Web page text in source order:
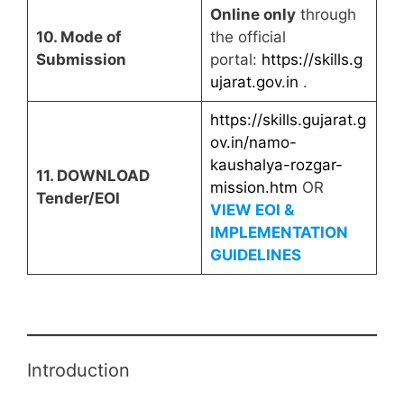
10. Mode of
Submission
Online onlythrough
the official
portal: https://skills.g
ujarat.gov.in .
11. DOWNLOAD
Tender/EOI
https://skills.gujarat.g
ov.in/namo-
kaushalya-rozgar-
mission.htm OR
VIEW EOI &
IMPLEMENTATION
GUIDELINES
Introduction